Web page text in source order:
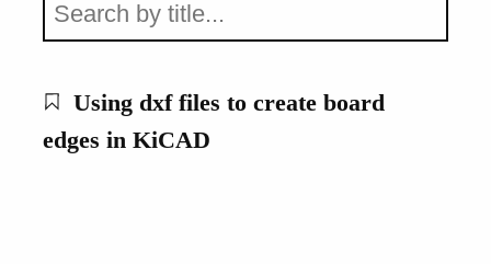
Using dxf files to create board
edges in KiCAD